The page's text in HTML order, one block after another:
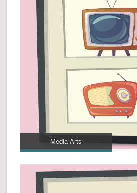
Media Arts